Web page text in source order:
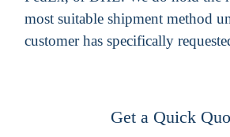
most suitable shipment method
customer has specifically
Get a Quick